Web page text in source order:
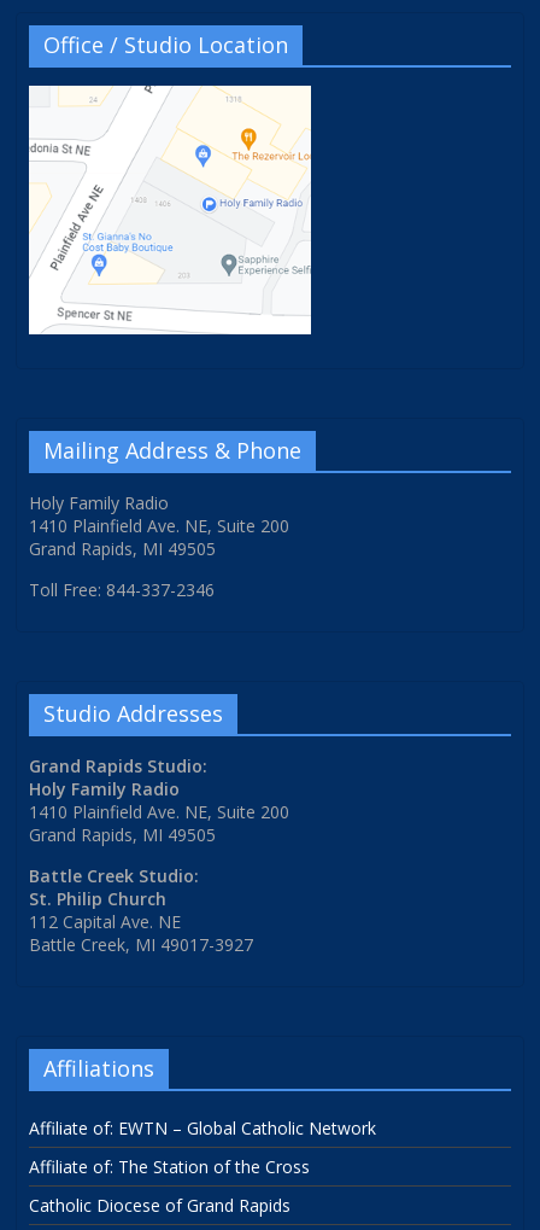
Office / Studio Location
Mailing Address & Phone
Holy Family Radio
1410 Plainfield Ave. NE, Suite 200
Grand Rapids, MI 49505
Toll Free: 844-337-2346
Studio Addresses
Grand Rapids Studio:
Holy Family Radio
1410 Plainfield Ave. NE, Suite 200
Grand Rapids, MI 49505
Battle Creek Studio:
St. Philip Church
112 Capital Ave. NE
Battle Creek, MI 49017-3927
Affiliations
Affiliate of: EWTN – Global Catholic Network
Affiliate of: The Station of the Cross
Catholic Diocese of Grand Rapids